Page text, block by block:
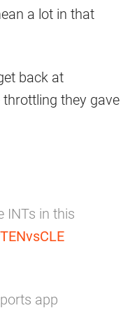
a lot in that
back at
they gave
INTs in this
app